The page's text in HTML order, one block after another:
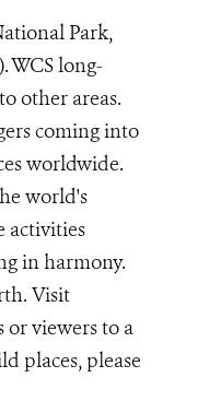
Park,
WCS long-
other areas.
coming into
worldwide.
world's
activities
in harmony.
Visit
viewers to a
places, please